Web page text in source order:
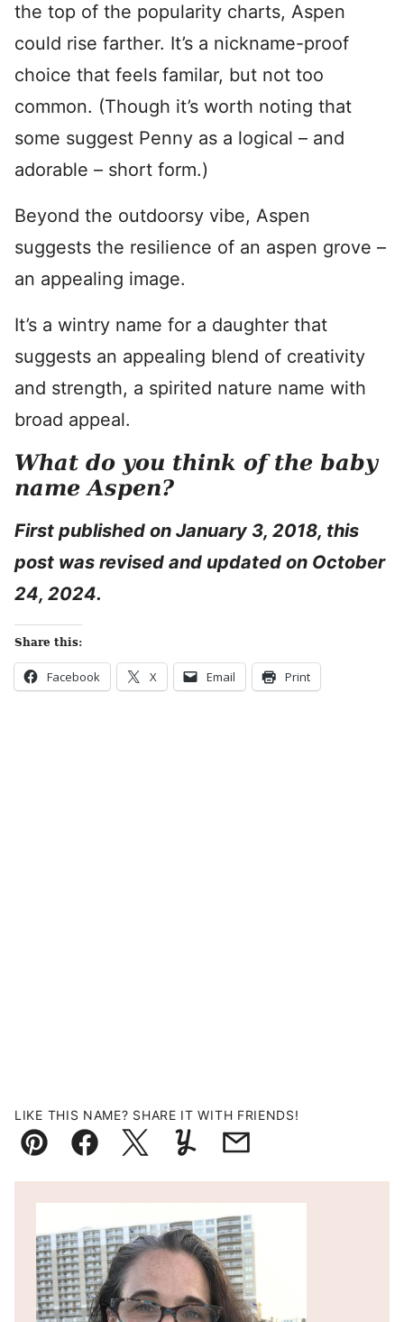
the top of the popularity charts, Aspen
could rise farther. It’s a nickname-proof
choice that feels familar, but not too
common. (Though it’s worth noting that
some suggest Penny as a logical – and
adorable – short form.)
Beyond the outdoorsy vibe, Aspen
suggests the resilience of an aspen grove –
an appealing image.
It’s a wintry name for a daughter that
suggests an appealing blend of creativity
and strength, a spirited nature name with
broad appeal.
What do you think of the baby
name Aspen?
First published on January 3, 2018, this
post was revised and updated on October
24, 2024.
Share this:
Facebook X Email Print
LIKE THIS NAME? SHARE IT WITH FRIENDS!
Pin FacebookTweetYummlyEmail